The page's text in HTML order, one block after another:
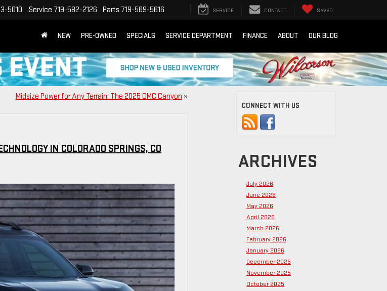
5010 Service 719-582-2126 Parts 719-569-5616 SERVICE CONTACT SAVED
NEW PRE-OWNED SPECIALS SERVICE DEPARTMENT FINANCE ABOUT OUR BLOG
Midsize Power for Any Terrain: The 2025 GMC Canyon »
IN COLORADO SPRINGS, CO
CONNECT WITH US
ARCHIVES
July 2026
June 2026
May 2026
April 2026
March 2026
February 2026
January 2026
December 2025
November 2025
October 2025